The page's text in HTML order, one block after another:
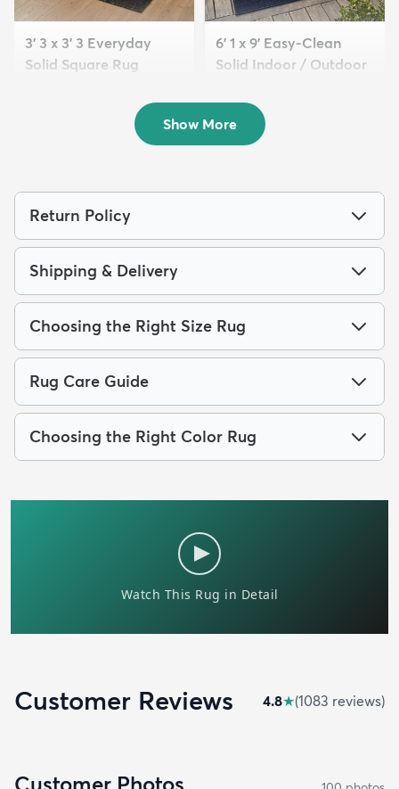
3' 3 x 3' 3 Everyday
Solid Square Rug
6' 1 x 9' Easy-Clean
Solid Indoor / Outdoor
$209
Show More
Return Policy
Shipping & Delivery
Choosing the Right Size Rug
Rug Care Guide
Choosing the Right Color Rug
Customer Reviews 4.8★(1083 reviews)